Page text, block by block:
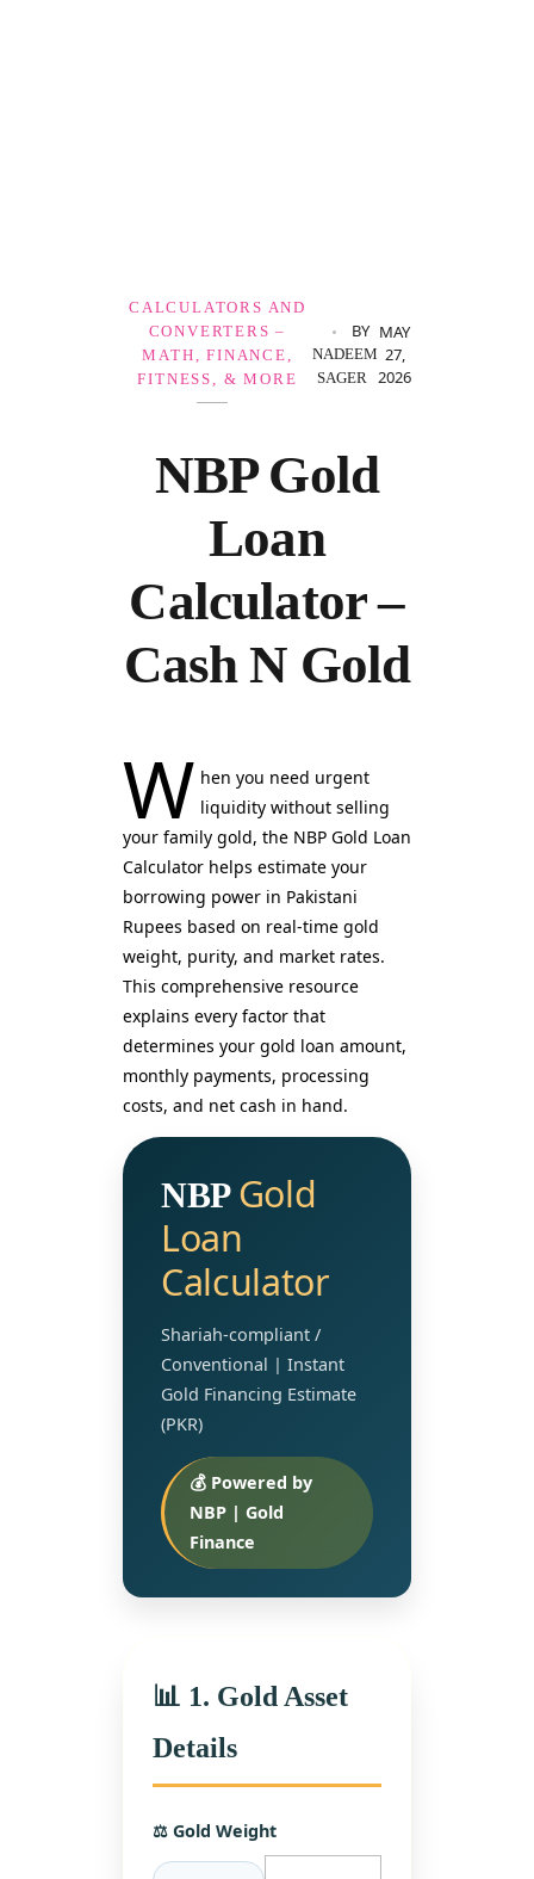
NBP Gold
Loan
Calculator –
Cash N Gold
MAY
27,
2026
BY
NADEEM
SAGER
CALCULATORS AND
CONVERTERS –
MATH, FINANCE,
FITNESS, & MORE
W hen you need urgent
liquidity without selling
your family gold, the NBP Gold Loan
Calculator helps estimate your
borrowing power in Pakistani
Rupees based on real-time gold
weight, purity, and market rates.
This comprehensive resource
explains every factor that
determines your gold loan amount,
monthly payments, processing
costs, and net cash in hand.
NBP Gold
Loan
Calculator
Shariah-compliant /
Conventional | Instant
Gold Financing Estimate
(PKR)
💰 Powered by
NBP | Gold
Finance
📊 1. Gold Asset
Details
⚖️ Gold Weight